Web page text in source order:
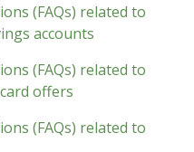
(FAQs) related to
accounts
(FAQs) related to
offers
(FAQs) related to